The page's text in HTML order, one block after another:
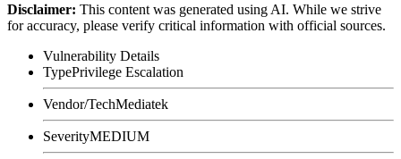
Disclaimer: This content was generated using AI. While we strive
for accuracy, please verify critical information with official sources.
Vulnerability Details
TypePrivilege Escalation
Vendor/TechMediatek
SeverityMEDIUM